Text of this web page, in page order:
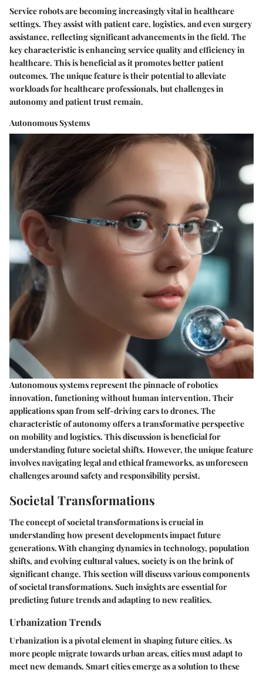
Service robots are becoming increasingly vital in healthcare
settings. They assist with patient care, logistics, and even surgery
assistance, reflecting significant advancements in the field. The
key characteristic is enhancing service quality and efficiency in
healthcare. This is beneficial as it promotes better patient
outcomes. The unique feature is their potential to alleviate
workloads for healthcare professionals, but challenges in
autonomy and patient trust remain.
Autonomous Systems
Autonomous systems represent the pinnacle of robotics
innovation, functioning without human intervention. Their
applications span from self-driving cars to drones. The
characteristic of autonomy offers a transformative perspective
on mobility and logistics. This discussion is beneficial for
understanding future societal shifts. However, the unique feature
involves navigating legal and ethical frameworks, as unforeseen
challenges around safety and responsibility persist.
Societal Transformations
The concept of societal transformations is crucial in
understanding how present developments impact future
generations. With changing dynamics in technology, population
shifts, and evolving cultural values, society is on the brink of
significant change. This section will discuss various components
of societal transformations. Such insights are essential for
predicting future trends and adapting to new realities.
Urbanization Trends
Urbanization is a pivotal element in shaping future cities. As
more people migrate towards urban areas, cities must adapt to
meet new demands. Smart cities emerge as a solution to these